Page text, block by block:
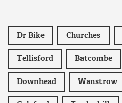
Dr Bike Churches
Tellisford Batcombe
Downhead Wanstrow